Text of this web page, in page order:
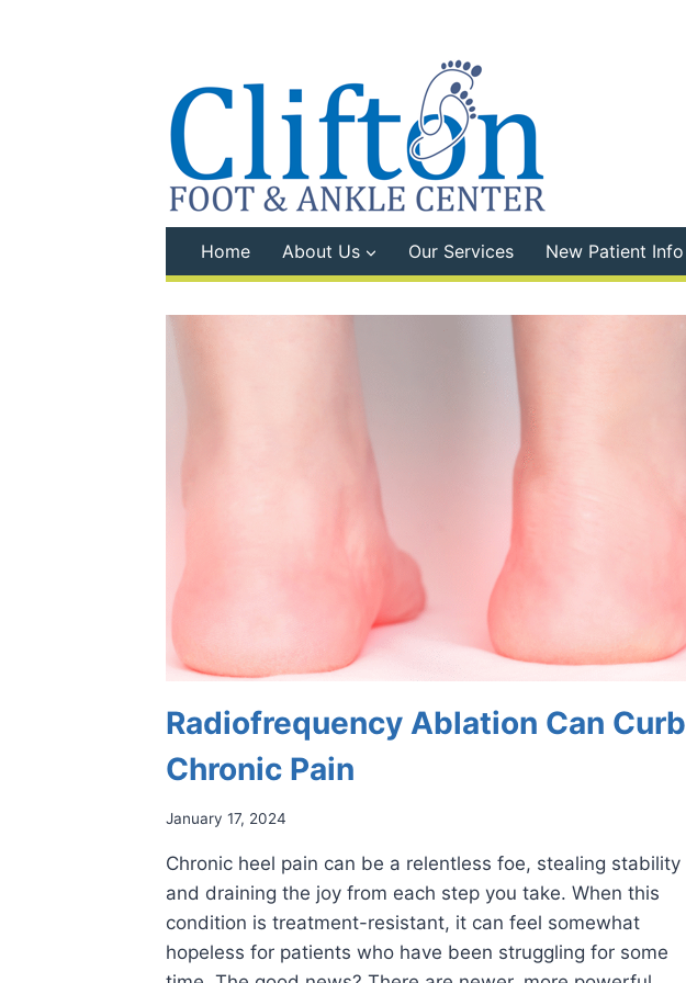
Home About Us Our Services New Patient Info
Radiofrequency Ablation Can Curb
Chronic Pain
January 17, 2024
Chronic heel pain can be a relentless foe, stealing stability
and draining the joy from each step you take. When this
condition is treatment-resistant, it can feel somewhat
hopeless for patients who have been struggling for some